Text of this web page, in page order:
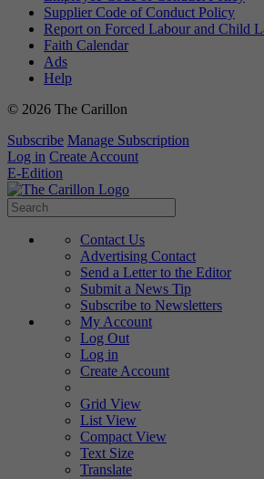
Supplier Code of Conduct Policy
Report on Forced Labour and Child
Faith Calendar
Ads
Help
© 2026 The Carillon
Subscribe Manage Subscription
Log in Create Account
E-Edition
Contact Us
Advertising Contact
Send a Letter to the Editor
Submit a News Tip
Subscribe to Newsletters
My Account
Log Out
Log in
Create Account
Grid View
List View
Compact View
Text Size
Translate